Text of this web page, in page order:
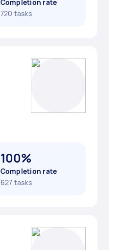
Completion rate
720 tasks
100%
Completion rate
627 tasks